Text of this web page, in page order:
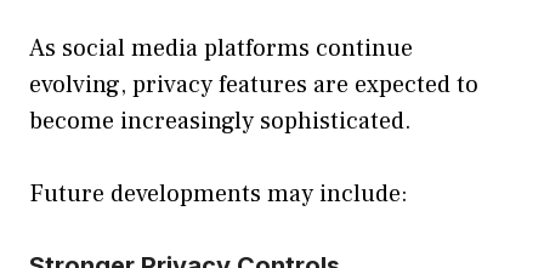
As social media platforms continue
evolving, privacy features are expected to
become increasingly sophisticated.
Future developments may include: